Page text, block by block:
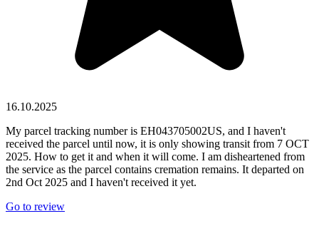
16.10.2025
My parcel tracking number is EH043705002US, and I haven't
received the parcel until now, it is only showing transit from 7 OCT
2025. How to get it and when it will come. I am disheartened from
the service as the parcel contains cremation remains. It departed on
2nd Oct 2025 and I haven't received it yet.
Go to review